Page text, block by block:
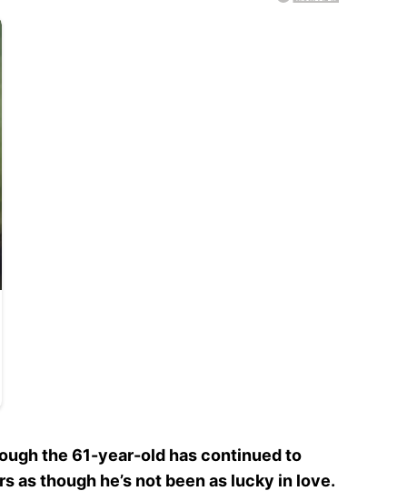
the 61-year-old has continued to
though he’s not been as lucky in love.